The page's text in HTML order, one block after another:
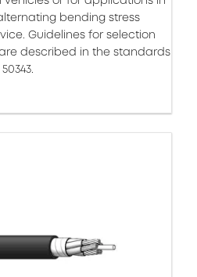
bending stress
Guidelines for selection
described in the standards